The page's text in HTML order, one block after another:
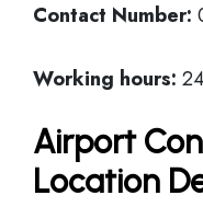
Contact Number:
Working hours:
Airport
Location